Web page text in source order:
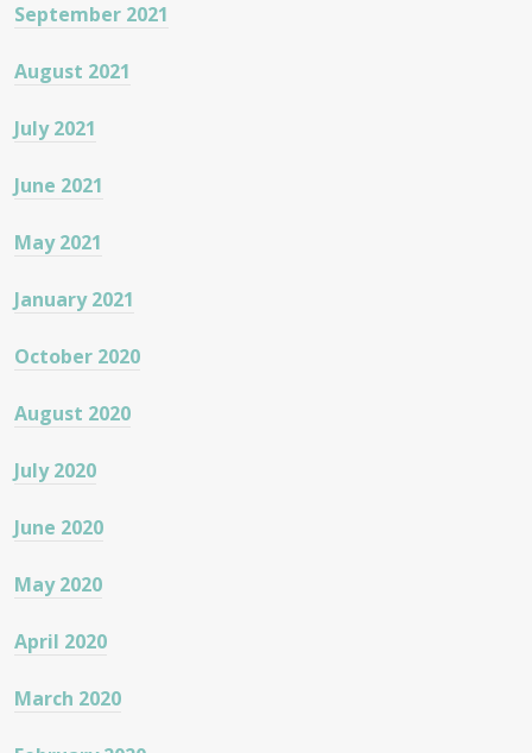
September 2021
August 2021
July 2021
June 2021
May 2021
January 2021
October 2020
August 2020
July 2020
June 2020
May 2020
April 2020
March 2020